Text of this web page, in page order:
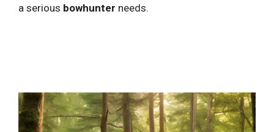
a serious bowhunter needs.